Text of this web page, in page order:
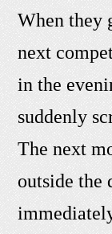
When they
next
in the
suddenly
The next
outside the